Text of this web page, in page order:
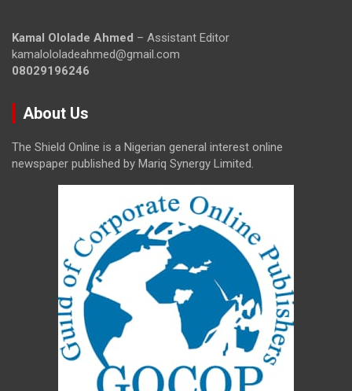
Kamal Ololade Ahmed – Assistant Editor
kamalololadeahmed@gmail.com
08029196246
About Us
The Shield Online is a Nigerian general interest online
newspaper published by Mariq Synergy Limited.